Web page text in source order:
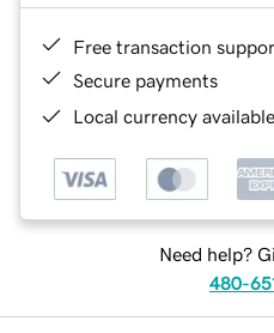
Free transaction
Secure payments
Local currency
Need help?
480-